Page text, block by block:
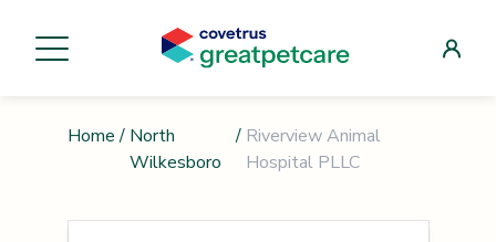
Home / North
Wilkesboro
/ Riverview Animal
Hospital PLLC